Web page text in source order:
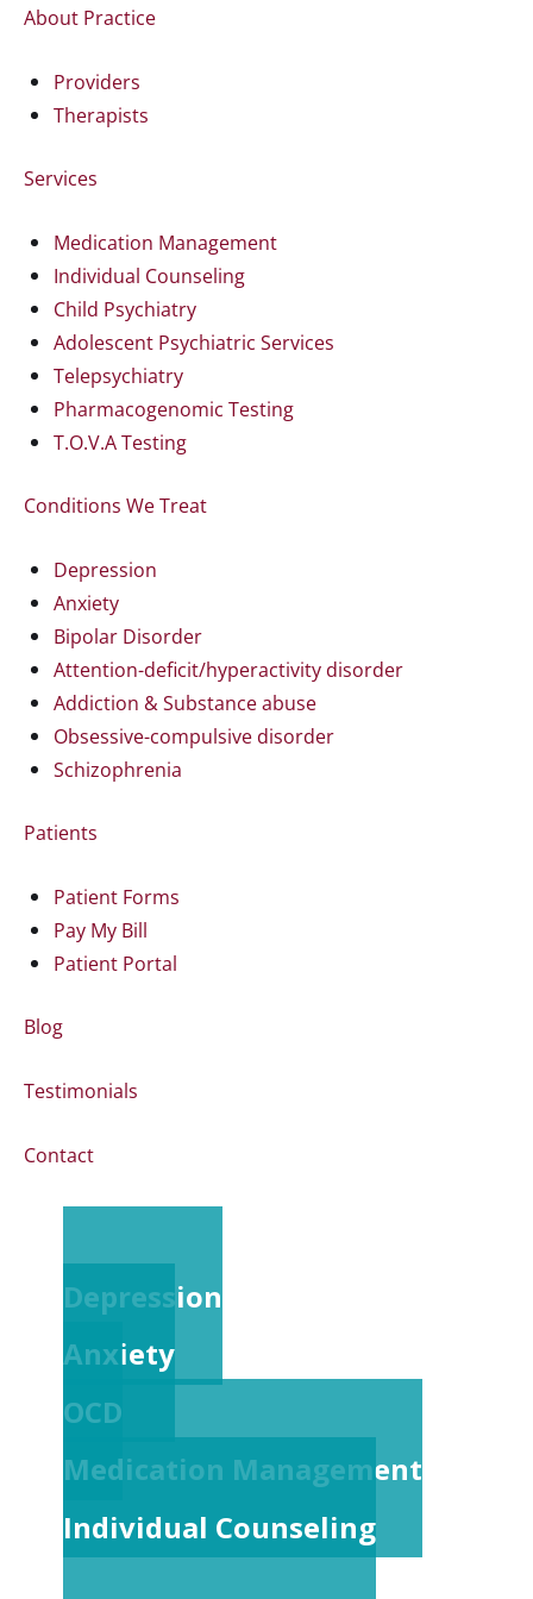
About Practice
Providers
Therapists
Services
Medication Management
Individual Counseling
Child Psychiatry
Adolescent Psychiatric Services
Telepsychiatry
Pharmacogenomic Testing
T.O.V.A Testing
Conditions We Treat
Depression
Anxiety
Bipolar Disorder
Attention-deficit/hyperactivity disorder
Addiction & Substance abuse
Obsessive-compulsive disorder
Schizophrenia
Patients
Patient Forms
Pay My Bill
Patient Portal
Blog
Testimonials
Contact
Depression
Anxiety
OCD
Medication Management
Individual Counseling